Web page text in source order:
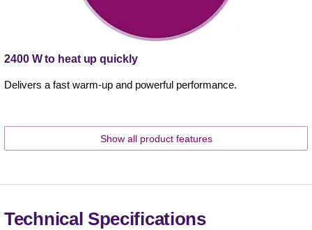
2400 W to heat up quickly
Delivers a fast warm-up and powerful performance.
Show all product features
Technical Specifications